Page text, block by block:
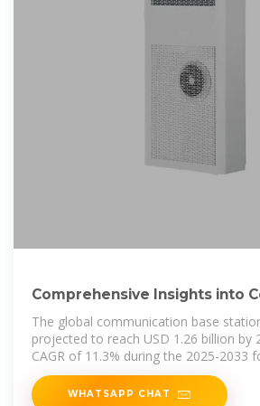
Comprehensive Insights into
Base Station Battery
The global communication base
projected to reach USD 1.26 billion by
CAGR of 11.3% during the 2025-2033
WHATSAPP CHAT